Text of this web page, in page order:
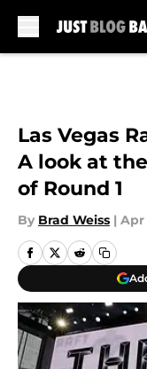
Las Vegas
A look at
of Round 1
By Brad Weiss | Apr